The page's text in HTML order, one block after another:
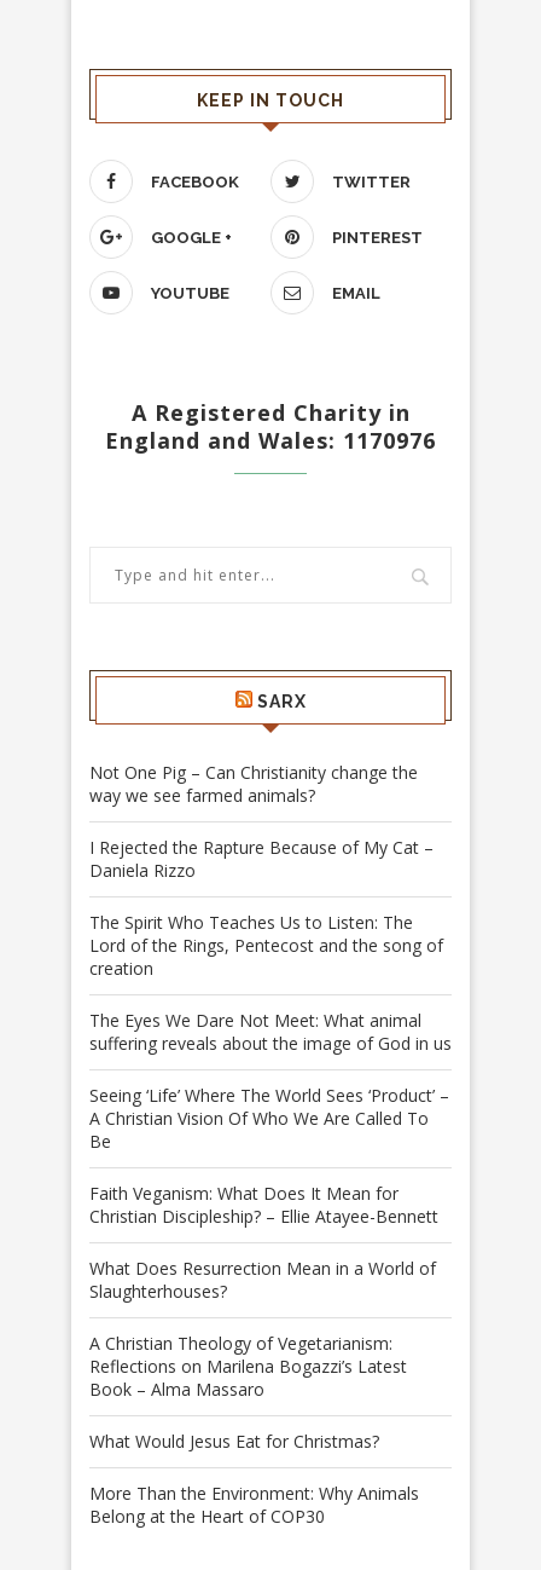
KEEP IN TOUCH
FACEBOOK TWITTER
GOOGLE + PINTEREST
YOUTUBE EMAIL
A Registered Charity in
England and Wales: 1170976
SARX
Not One Pig – Can Christianity change the
way we see farmed animals?
I Rejected the Rapture Because of My Cat –
Daniela Rizzo
The Spirit Who Teaches Us to Listen: The
Lord of the Rings, Pentecost and the song of
creation
The Eyes We Dare Not Meet: What animal
suffering reveals about the image of God in us
Seeing ‘Life’ Where The World Sees ‘Product’ –
A Christian Vision Of Who We Are Called To
Be
Faith Veganism: What Does It Mean for
Christian Discipleship? – Ellie Atayee-Bennett
What Does Resurrection Mean in a World of
Slaughterhouses?
A Christian Theology of Vegetarianism:
Reflections on Marilena Bogazzi’s Latest
Book – Alma Massaro
What Would Jesus Eat for Christmas?
More Than the Environment: Why Animals
Belong at the Heart of COP30